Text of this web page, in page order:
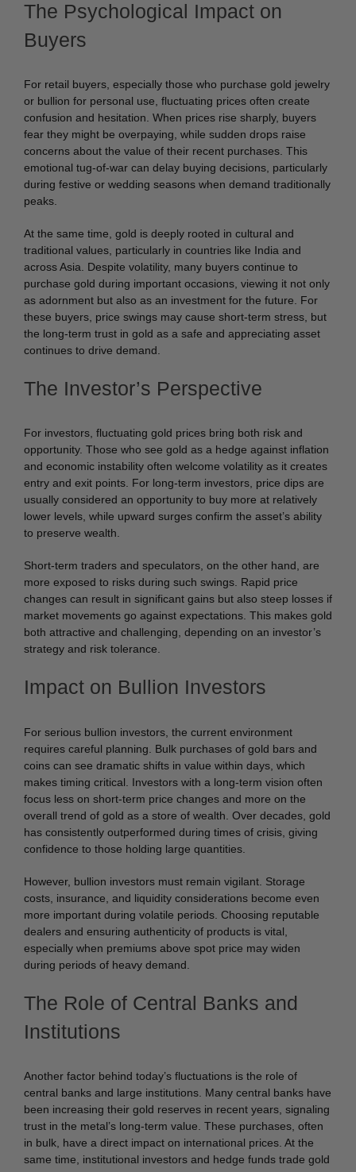
The Psychological Impact on
Buyers
For retail buyers, especially those who purchase gold jewelry
or bullion for personal use, fluctuating prices often create
confusion and hesitation. When prices rise sharply, buyers
fear they might be overpaying, while sudden drops raise
concerns about the value of their recent purchases. This
emotional tug-of-war can delay buying decisions, particularly
during festive or wedding seasons when demand traditionally
peaks.
At the same time, gold is deeply rooted in cultural and
traditional values, particularly in countries like India and
across Asia. Despite volatility, many buyers continue to
purchase gold during important occasions, viewing it not only
as adornment but also as an investment for the future. For
these buyers, price swings may cause short-term stress, but
the long-term trust in gold as a safe and appreciating asset
continues to drive demand.
The Investor’s Perspective
For investors, fluctuating gold prices bring both risk and
opportunity. Those who see gold as a hedge against inflation
and economic instability often welcome volatility as it creates
entry and exit points. For long-term investors, price dips are
usually considered an opportunity to buy more at relatively
lower levels, while upward surges confirm the asset’s ability
to preserve wealth.
Short-term traders and speculators, on the other hand, are
more exposed to risks during such swings. Rapid price
changes can result in significant gains but also steep losses if
market movements go against expectations. This makes gold
both attractive and challenging, depending on an investor’s
strategy and risk tolerance.
Impact on Bullion Investors
For serious bullion investors, the current environment
requires careful planning. Bulk purchases of gold bars and
coins can see dramatic shifts in value within days, which
makes timing critical. Investors with a long-term vision often
focus less on short-term price changes and more on the
overall trend of gold as a store of wealth. Over decades, gold
has consistently outperformed during times of crisis, giving
confidence to those holding large quantities.
However, bullion investors must remain vigilant. Storage
costs, insurance, and liquidity considerations become even
more important during volatile periods. Choosing reputable
dealers and ensuring authenticity of products is vital,
especially when premiums above spot price may widen
during periods of heavy demand.
The Role of Central Banks and
Institutions
Another factor behind today’s fluctuations is the role of
central banks and large institutions. Many central banks have
been increasing their gold reserves in recent years, signaling
trust in the metal’s long-term value. These purchases, often
in bulk, have a direct impact on international prices. At the
same time, institutional investors and hedge funds trade gold